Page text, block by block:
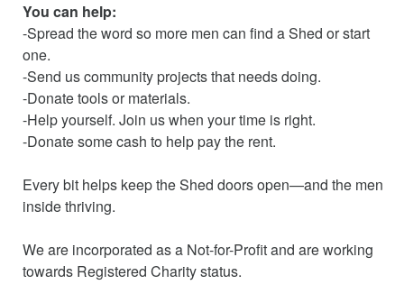
You can help:
-Spread the word so more men can find a Shed or start
one.
-Send us community projects that needs doing.
-Donate tools or materials.
-Help yourself. Join us when your time is right.
-Donate some cash to help pay the rent.
Every bit helps keep the Shed doors open—and the men
inside thriving.
We are incorporated as a Not-for-Profit and are working
towards Registered Charity status.